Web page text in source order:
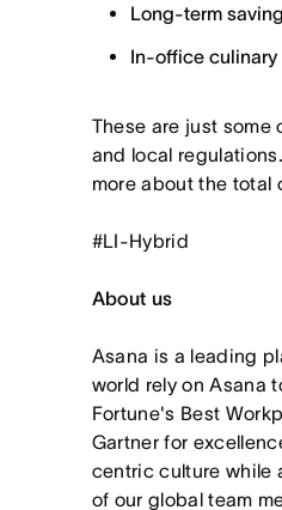
Long-term
In-office culinary
These are just some
and local
more about the total
#LI-Hybrid
About us
Asana is a leading
world rely on Asana
Fortune's Best
Gartner for
centric culture while
of our global team